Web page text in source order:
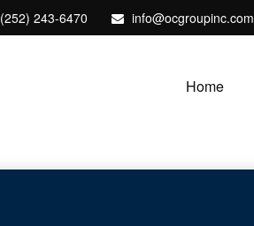
(252) 243-6470 info@ocgroupinc.com
Home